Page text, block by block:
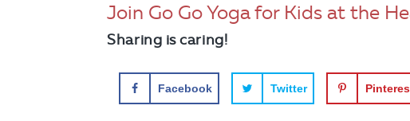
Join Go Go Yoga for Kids at the
Sharing is caring!
Facebook Twitter